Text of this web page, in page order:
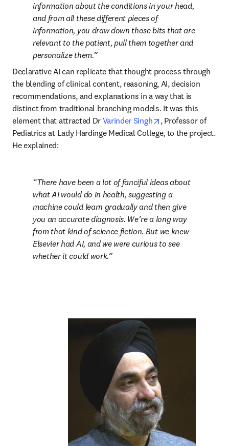
information about the conditions in your head,
and from all these different pieces of
information, you draw down those bits that are
relevant to the patient, pull them together and
personalize them.
Declarative AI can replicate that thought process through
the blending of clinical content, reasoning, AI, decision
recommendations, and explanations in a way that is
distinct from traditional branching models. It was this
element that attracted Dr Varinder Singh opens in new tab/
, Professor of
Pediatrics at Lady Hardinge Medical College, to the project.
He explained:
There have been a lot of fanciful ideas about
what AI would do in health, suggesting a
machine could learn gradually and then give
you an accurate diagnosis. We’re a long way
from that kind of science fiction. But we knew
Elsevier had AI, and we were curious to see
whether it could work.